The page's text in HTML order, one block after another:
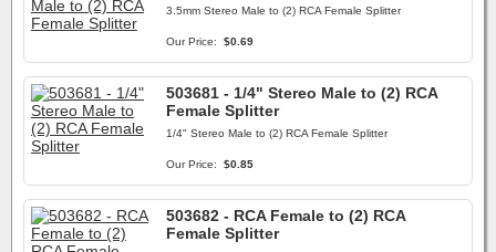
3.5mm Stereo Male to (2) RCA Female Splitter
Our Price: $0.69
503681 - 1/4" Stereo Male to (2) RCA
Female Splitter
1/4" Stereo Male to (2) RCA Female Splitter
Our Price: $0.85
503682 - RCA Female to (2) RCA
Female Splitter